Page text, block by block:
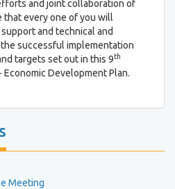
and joint collaboration of
that every one of you will
and technical and
successful implementation
targets set out in this 9th
Economic Development Plan.
Meeting